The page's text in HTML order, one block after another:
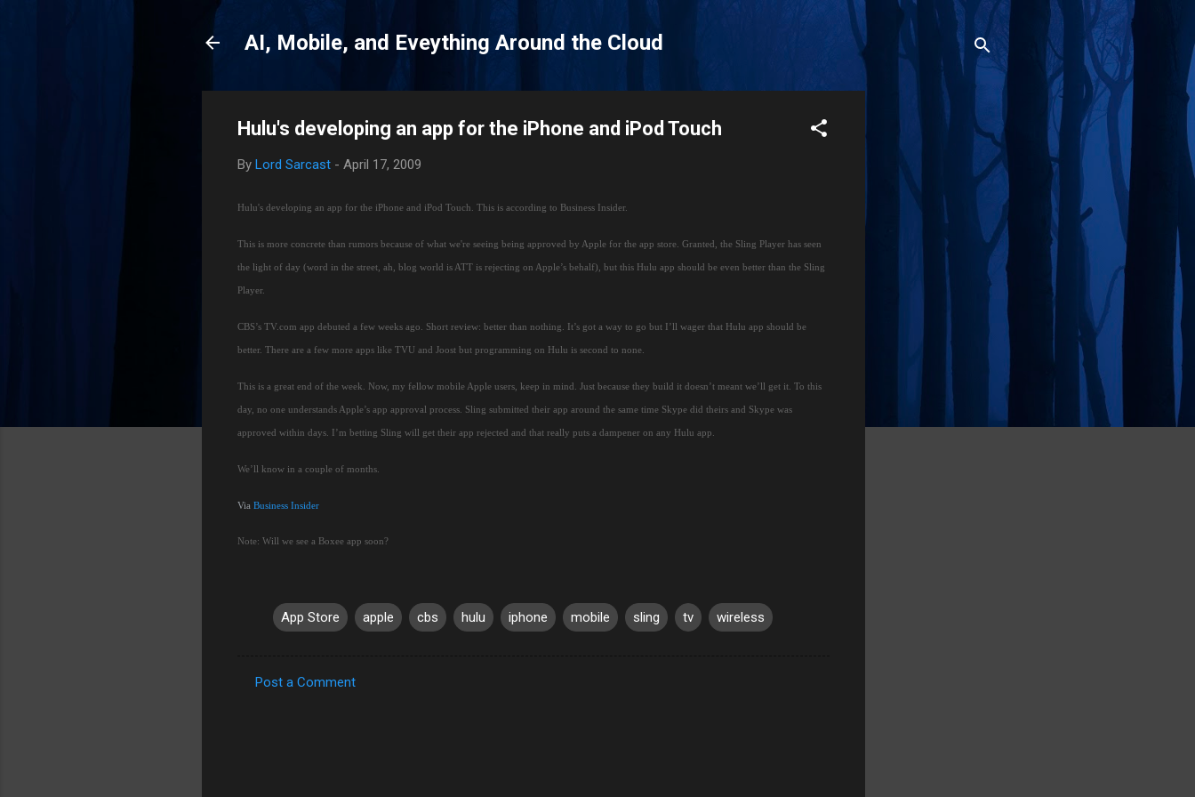
AI, Mobile, and Eveything Around the Cloud
Hulu's developing an app for the iPhone and iPod Touch
By Lord Sarcast - April 17, 2009
Hulu's developing an app for the iPhone and iPod Touch. This is according to Business Insider.
This is more concrete than rumors because of what we're seeing being approved by Apple for the app store. Granted, the Sling Player has seen
the light of day (word in the street, ah, blog world is ATT is rejecting on Apple’s behalf), but this Hulu app should be even better than the Sling
Player.
CBS’s TV.com app debuted a few weeks ago. Short review: better than nothing. It’s got a way to go but I’ll wager that Hulu app should be
better. There are a few more apps like TVU and Joost but programming on Hulu is second to none.
This is a great end of the week. Now, my fellow mobile Apple users, keep in mind. Just because they build it doesn’t meant we’ll get it. To this
day, no one understands Apple’s app approval process. Sling submitted their app around the same time Skype did theirs and Skype was
approved within days. I’m betting Sling will get their app rejected and that really puts a dampener on any Hulu app.
We’ll know in a couple of months.
Via Business Insider
Note: Will we see a Boxee app soon?
App Store apple cbs hulu iphone mobile sling tv wireless
Post a Comment